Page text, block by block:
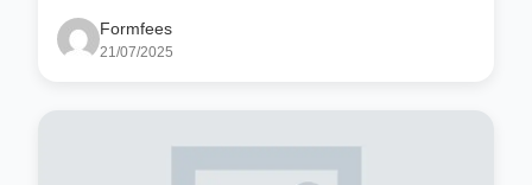
Formfees
21/07/2025